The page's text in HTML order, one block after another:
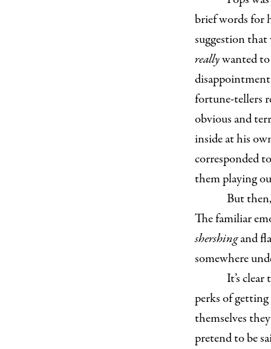
brief words for
suggestion that
reallywanted
fortune-tellers
obvious and
inside at his
corresponded
them playing
But
The familiar
shershingand
somewhere
It’s
perks of
themselves
pretend to be